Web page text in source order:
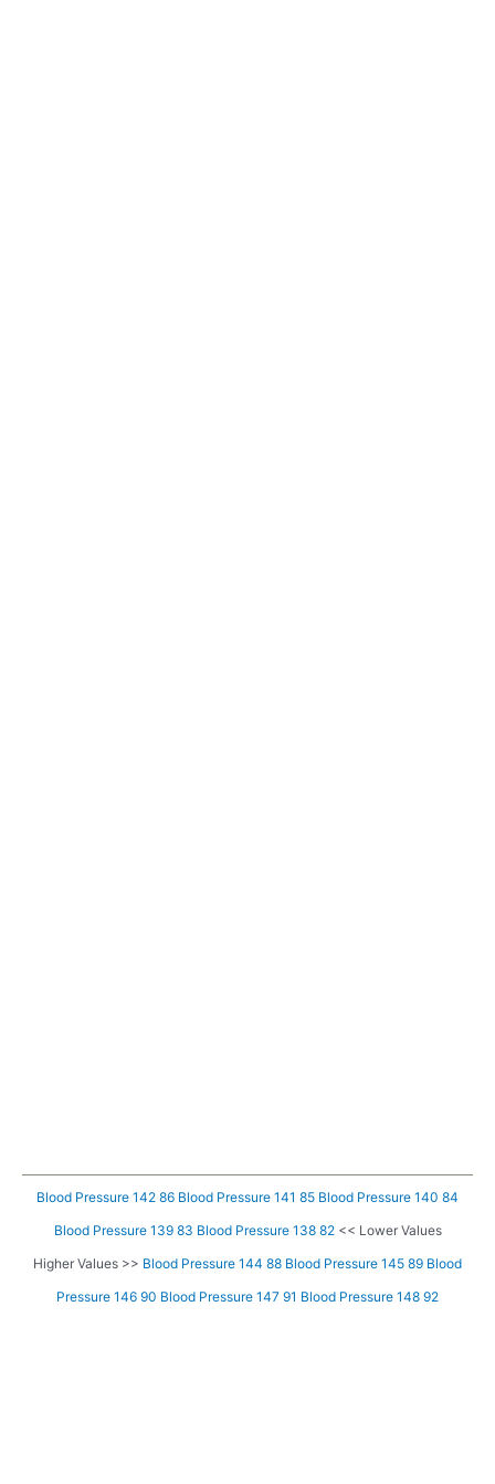
Blood Pressure 142 86 Blood Pressure 141 85 Blood Pressure 140 84
Blood Pressure 139 83 Blood Pressure 138 82<< Lower Values
Higher Values >> Blood Pressure 144 88 Blood Pressure 145 89 Blood
Pressure 146 90 Blood Pressure 147 91 Blood Pressure 148 92